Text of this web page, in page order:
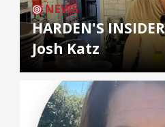
NEWS
HARDEN'S
Josh Katz